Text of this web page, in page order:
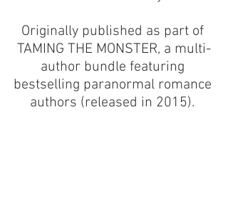
Originally published as part of
TAMING THE MONSTER, a multi-
author bundle featuring
bestselling paranormal romance
authors (released in 2015).